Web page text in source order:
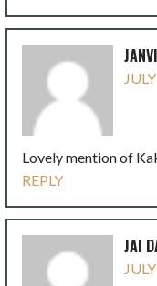
Lovely mention of
REPLY
JAI